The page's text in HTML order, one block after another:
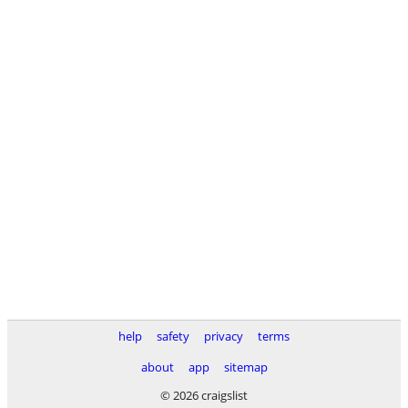
help safety privacy
terms
about
app
sitemap
© 2026 craigslist